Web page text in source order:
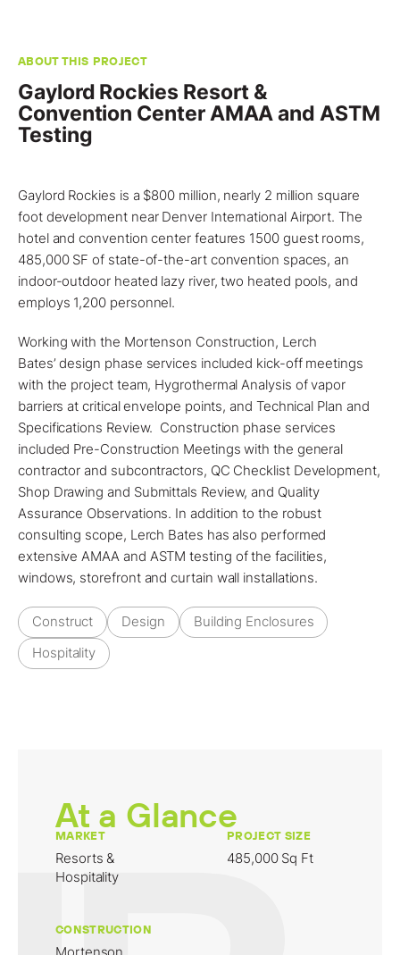
ABOUT THIS PROJECT
Gaylord Rockies Resort &
Convention Center AMAA and ASTM
Testing
Gaylord Rockies is a $800 million, nearly 2 million square
foot development near DenverInternational Airport. The
hotel and convention center features 1500 guest rooms,
485,000 SF of state-of-the-art convention spaces, an
indoor-outdoor heated lazy river, two heated pools, and
employs 1,200 personnel.
Working with the Mortenson Construction, Lerch
Bates’ design phase services included kick-off meetings
with the project team, Hygrothermal Analysis of vapor
barriers at critical envelope points, and Technical Plan and
Specifications Review. Construction phase services
included Pre-Construction Meetings with the general
contractor and subcontractors, QC Checklist Development,
Shop Drawing and Submittals Review, and Quality
Assurance Observations. In addition to the robust
consulting scope, Lerch Bates has also performed
extensive AMAA and ASTM testing of the facilities,
windows, storefront and curtain wall installations.
Construct Design
Building Enclosures
Hospitality
At a Glance
MARKET
Resorts &
Hospitality
PROJECT SIZE
485,000 Sq Ft
CONSTRUCTION
Mortenson